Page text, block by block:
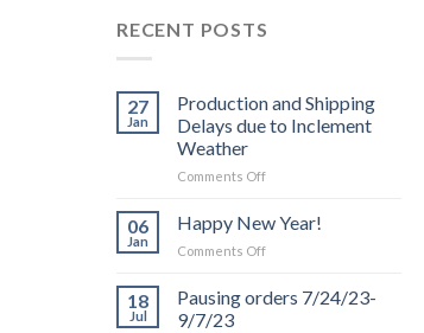
RECENT POSTS
27
Jan
Production and Shipping
Delays due to Inclement
Weather
Comments Offon
and
Shipping
Delays
to
06
Jan
Happy New Year!
Comments Offon
New
Year!
18
Jul
Pausing orders 7/24/23-
9/7/23